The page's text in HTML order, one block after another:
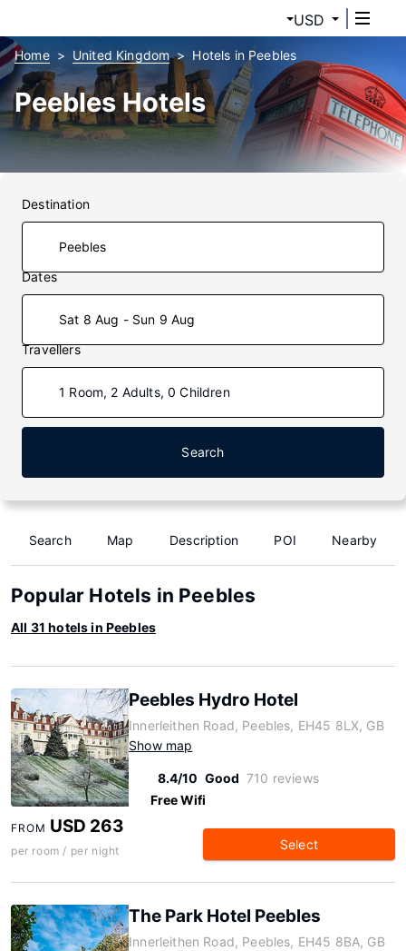
USD
Home United Kingdom Hotels in Peebles
Peebles Hotels
Destination
Dates
Sat 8 Aug - Sun 9 Aug
Travellers
1 Room, 2 Adults, 0 Children
Search
Search Map Description POI Nearby
Popular Hotels in Peebles
All 31 hotels in Peebles
Peebles Hydro Hotel
Innerleithen Road, Peebles, EH45 8LX, GB
Show map
8.4/10 Good 710 reviews
Free Wifi
FROM USD 263
per room / per night Select
The Park Hotel Peebles
Innerleithen Road, Peebles, EH45 8BA, GB